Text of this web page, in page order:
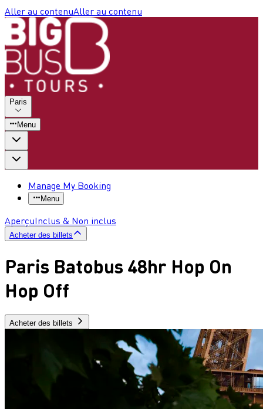
Aller au contenuAller au contenu
Paris
Menu
Manage My Booking
Menu
AperçuInclus & Non inclus
Acheter des billets
Paris Batobus 48hr Hop On
Hop Off
Acheter des billets